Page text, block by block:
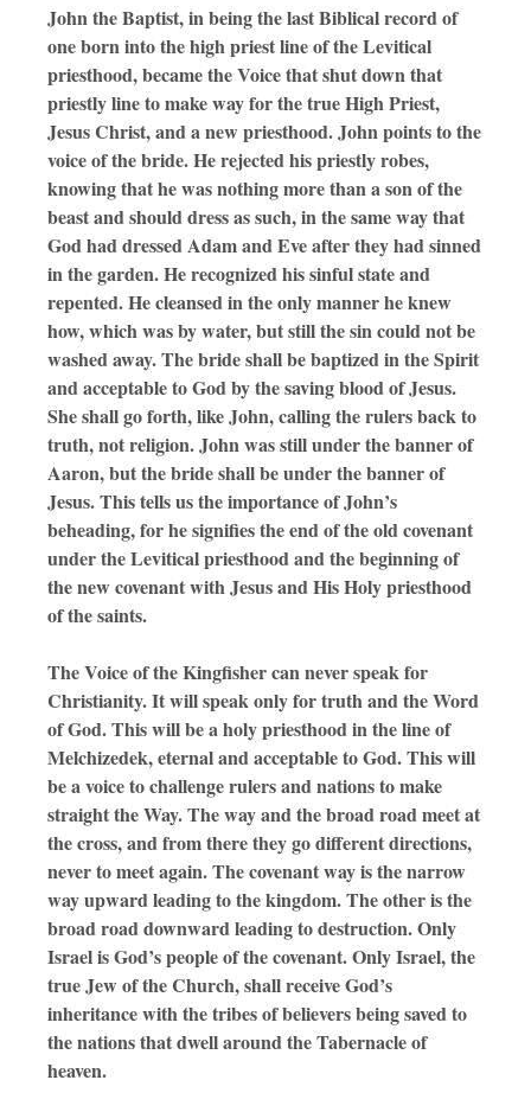
John the Baptist, in being the last Biblical record of
one born into the high priest line of the Levitical
priesthood, became the Voice that shut down that
priestly line to make way for the true High Priest,
Jesus Christ, and a new priesthood. John points to the
voice of the bride. He rejected his priestly robes,
knowing that he was nothing more than a son of the
beast and should dress as such, in the same way that
God had dressed Adam and Eve after they had sinned
in the garden. He recognized his sinful state and
repented. He cleansed in the only manner he knew
how, which was by water, but still the sin could not be
washed away. The bride shall be baptized in the Spirit
and acceptable to God by the saving blood of Jesus.
She shall go forth, like John, calling the rulers back to
truth, not religion. John was still under the banner of
Aaron, but the bride shall be under the banner of
Jesus. This tells us the importance of John’s
beheading, for he signifies the end of the old covenant
under the Levitical priesthood and the beginning of
the new covenant with Jesus and His Holy priesthood
of the saints.
The Voice of the Kingfisher can never speak for
Christianity. It will speak only for truth and the Word
of God. This will be a holy priesthood in the line of
Melchizedek, eternal and acceptable to God. This will
be a voice to challenge rulers and nations to make
straight the Way. The way and the broad road meet at
the cross, and from there they go different directions,
never to meet again. The covenant way is the narrow
way upward leading to the kingdom. The other is the
broad road downward leading to destruction. Only
Israel is God’s people of the covenant. Only Israel, the
true Jew of the Church, shall receive God’s
inheritance with the tribes of believers being saved to
the nations that dwell around the Tabernacle of
heaven.